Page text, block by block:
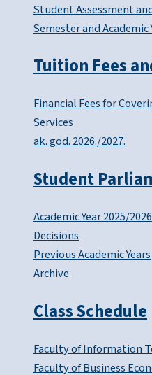
Student Assessment
Semester and Academic
Tuition Fees
Financial Fees for
Services
ak. god. 2026./2027.
Student
Academic Year 2025/2026
Decisions
Previous Academic Years
Archive
Class Schedule
Faculty of Information
Faculty of Business